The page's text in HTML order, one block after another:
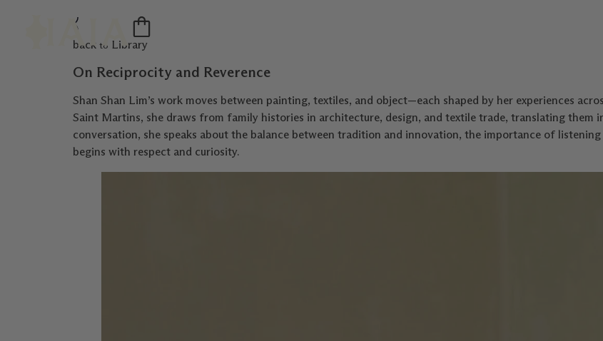
back to Library
On Reciprocity and Reverence
Shan Shan Lim’s work moves between painting, textiles, and object—each shaped by her experiences
Saint Martins, she draws from family histories in architecture, design, and textile trade, translating them
conversation, she speaks about the balance between tradition and innovation, the importance of
begins with respect and curiosity.